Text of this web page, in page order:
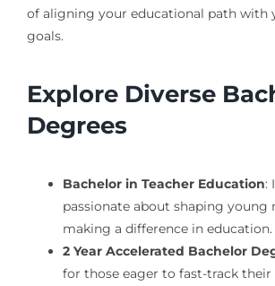
of aligning your educational path with
goals.
Explore Diverse
Degrees
Bachelor in Teacher Education:
passionate about shaping young
making a difference in education.
2 Year Accelerated Bachelor
for those eager to fast-track their